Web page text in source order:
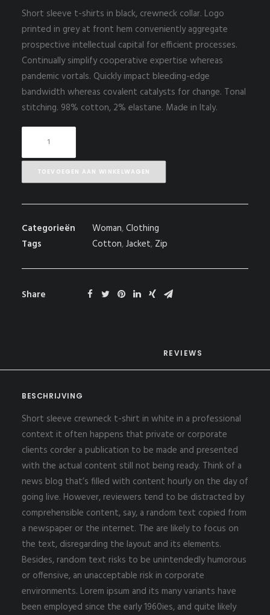
Short sleeve t-shirts in black, crewneck collar. Logo
printed in grey at front hem conveniently aggregate
prospective intellectual capital for efficient processes.
Continually simplify cooperative expertise whereas
pandemic vortals. Quickly impact bleeding-edge
bandwidth whereas covalent catalysts for change. Tonal
stitching. 98% cotton, 2% elastane. Made in Italy.
Zip
Hoodie
TOEVOEGEN AAN WINKELWAGEN
Categorieën Woman,Clothing
Tags
Cotton,Jacket, Zip
Share
REVIEWS
BESCHRIJVING
Short sleeve crewneck t-shirt in white in a professional
context it often happens that private or corporate
clients corder a publication to be made and presented
with the actual content still not being ready. Think of a
news blog that’s filled with content hourly on the day of
going live. However, reviewers tend to be distracted by
comprehensible content, say, a random text copied from
a newspaper or the internet. The are likely to focus on
the text, disregarding the layout and its elements.
Besides, random text risks to be unintendedly humorous
or offensive, an unacceptable risk in corporate
environments. Lorem ipsum and its many variants have
been employed since the early 1960ies, and quite likely